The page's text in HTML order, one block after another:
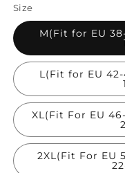
Size
M(Fit for EU 38-
L(Fit for EU 42-
XL(Fit For EU
2XL(Fit For EU